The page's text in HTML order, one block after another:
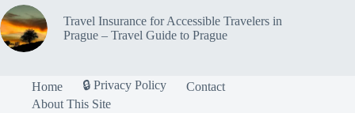
Travel Insurance for Accessible Travelers in
Prague – Travel Guide to Prague
Home 🔒 Privacy Policy
Contact
About This Site